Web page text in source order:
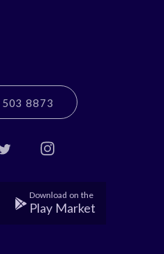
8873
Download on the
Play Market